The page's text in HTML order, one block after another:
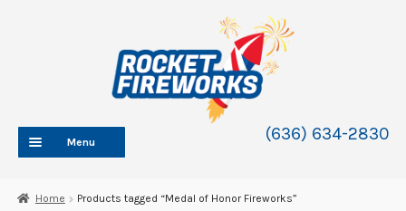
(636) 634-2830
Menu
Home Products tagged “Medal of Honor Fireworks”